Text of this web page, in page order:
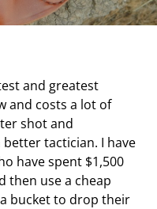
and greatest
and costs a lot of
shot and
tactician. I have
have spent $1,500
then use a cheap
bucket to drop their